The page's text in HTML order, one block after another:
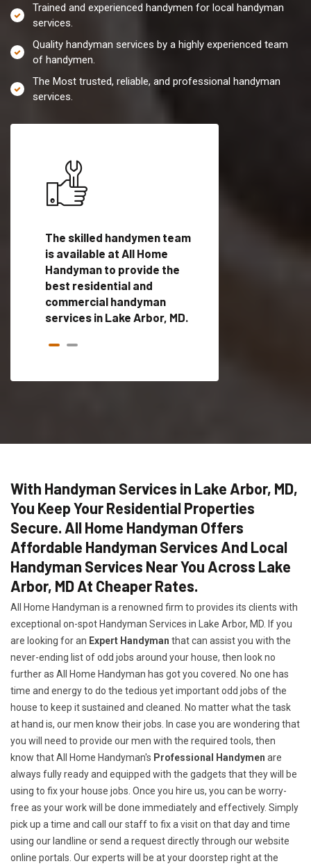
Trained and experienced handymen for local handyman
services.
Quality handyman services by a highly experienced team
of handymen.
The Most trusted, reliable, and professional handyman
services.
The skilled handymen team
is available at All Home
Handyman to provide the
best residential and
commercial handyman
services in Lake Arbor, MD.
With Handyman Services in Lake Arbor, MD,
You Keep Your Residential Properties
Secure. All Home Handyman Offers
Affordable Handyman Services And Local
Handyman Services Near You Across Lake
Arbor, MD At Cheaper Rates.
All Home Handyman is a renowned firm to provides its clients with
exceptional on-spot Handyman Services in Lake Arbor, MD. If you
are looking for an Expert Handyman that can assist you with the
never-ending list of odd jobs around your house, then look no
further as All Home Handyman has got you covered. No one has
time and energy to do the tedious yet important odd jobs of the
house to keep it sustained and cleaned. No matter what the task
at hand is, our men know their jobs. In case you are wondering that
you will need to provide our men with the required tools, then
know that All Home Handyman's Professional Handymen are
always fully ready and equipped with the gadgets that they will be
using to fix your house jobs. Once you hire us, you can be worry-
free as your work will be done immediately and effectively. Simply
pick up a time and call our staff to fix a visit on that day and time
using our landline or send a request directly through our website
online portals. Our experts will be at your doorstep right at the